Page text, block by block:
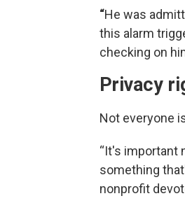
“He was
this alarm
checking on
Privacy
Not everyone
“It's important
something
nonprofit